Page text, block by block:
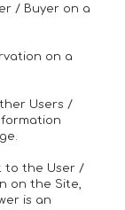
/ Buyer on a
on a
Users /
to the User /
on the Site,
is an